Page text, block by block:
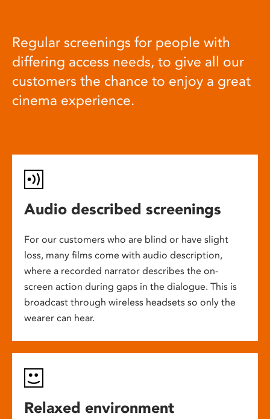
Regular screenings for people with
differing access needs, to give all our
customers the chance to enjoy a great
cinema experience.
Audio described screenings
For our customers who are blind or have slight
loss, many films come with audio description,
where a recorded narrator describes the on-
screen action during gaps in the dialogue. This is
broadcast through wireless headsets so only the
wearer can hear.
Relaxed environment